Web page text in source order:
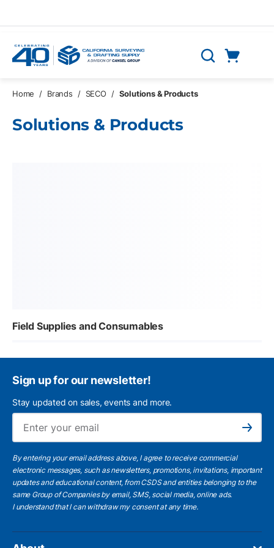
Search
Home / Brands / SECO / Solutions & Products
Solutions & Products
Field Supplies and Consumables
Sign up for our newsletter!
Stay updated on sales, events and more.
Subscribe
By entering your email address above, I agree to receive commercial
electronic messages, such as newsletters, promotions, invitations, important
updates and educational content, from CSDS and entities belonging to the
same Group of Companies by email, SMS, social media, online ads.
I understandthat I can withdraw my consent at any time.